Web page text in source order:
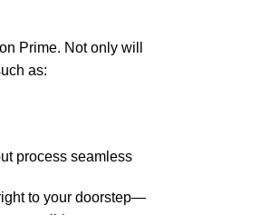
Prime. Not only will
as:
process seamless
to your doorstep—